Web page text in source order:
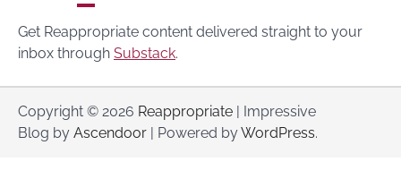
Get Reappropriate content delivered straight to your
inbox through Substack.
Copyright © 2026 Reappropriate | Impressive
Blog by Ascendoor | Powered byWordPress.